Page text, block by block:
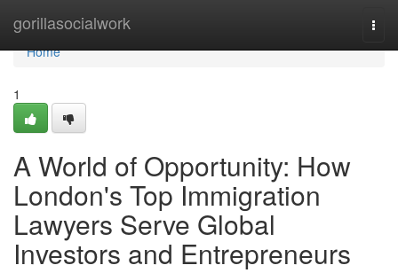
gorillasocialwork
Home
Home
1
A World of Opportunity: How
London's Top Immigration
Lawyers Serve Global
Investors and Entrepreneurs